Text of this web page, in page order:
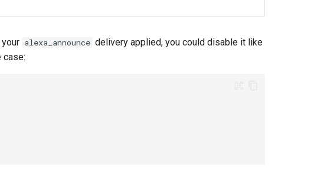
alexa_announce delivery applied, you could disable it like
case: